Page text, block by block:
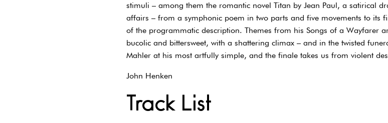
stimuli – among them the romantic novel Titan by Jean Paul, a satirical
affairs – from a symphonic poem in two parts and five movements to its
of the programmatic description. Themes from his Songs of a Wayfarer
bucolic and bittersweet, with a shattering climax – and in the twisted
Mahler at his most artfully simple, and the finale takes us from violent
John Henken
Track List